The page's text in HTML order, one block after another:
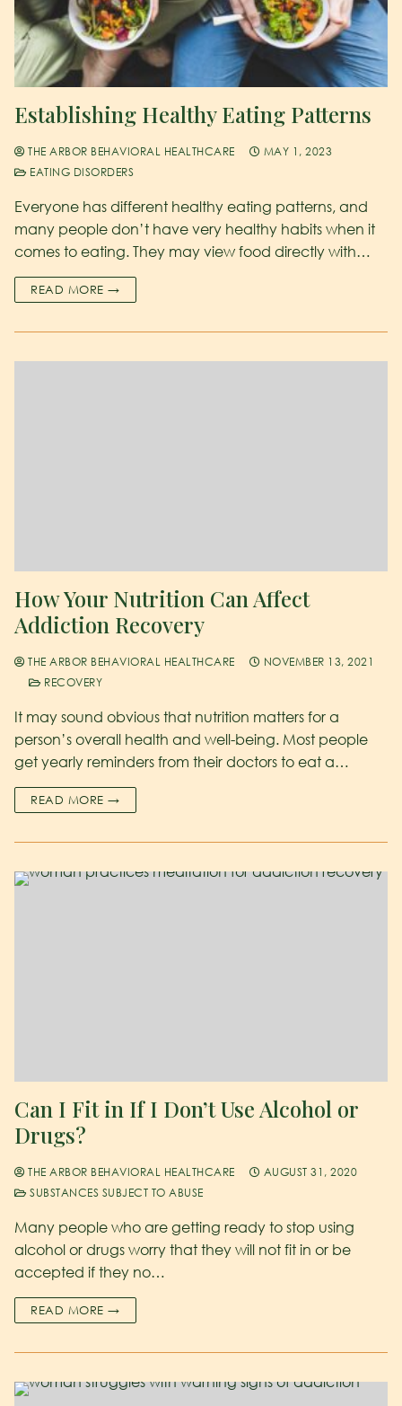
Establishing Healthy Eating Patterns
THE ARBOR BEHAVIORAL HEALTHCARE
MAY 1, 2023
EATING DISORDERS
Everyone has different healthy eating patterns, and
many people don’t have very healthy habits when it
comes to eating. They may view food directly with…
READ MORE →
How Your Nutrition Can Affect
Addiction Recovery
THE ARBOR BEHAVIORAL HEALTHCARE
NOVEMBER 13, 2021
RECOVERY
It may sound obvious that nutrition matters for a
person’s overall health and well-being. Most people
get yearly reminders from their doctors to eat a…
READ MORE →
Can I Fit in If I Don’t Use Alcohol or
Drugs?
THE ARBOR BEHAVIORAL HEALTHCARE
AUGUST 31, 2020
SUBSTANCES SUBJECT TO ABUSE
Many people who are getting ready to stop using
alcohol or drugs worry that they will not fit in or be
accepted if they no…
READ MORE →